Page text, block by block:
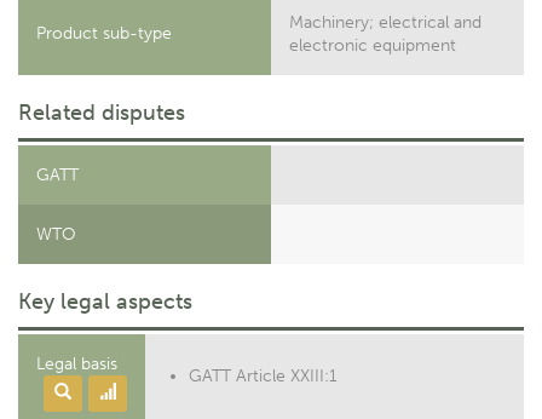
Product sub-type
Machinery; electrical and
electronic equipment
Related disputes
GATT
WTO
Key legal aspects
Legal basis
GATT Article XXIII:1